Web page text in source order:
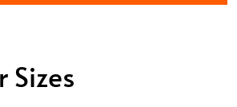
Sizes